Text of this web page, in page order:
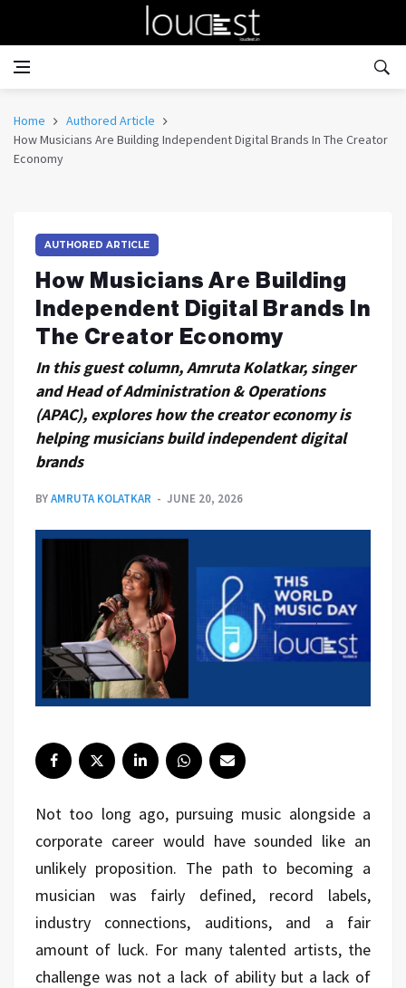
Home
Authored Article
How Musicians Are Building Independent Digital Brands In The Creator
Economy
AUTHORED ARTICLE
How Musicians Are Building
Independent Digital Brands In
The Creator Economy
In this guest column, Amruta Kolatkar, singer
and Head of Administration & Operations
(APAC), explores how the creator economy is
helping musicians build independent digital
brands
BYAMRUTA KOLATKAR JUNE 20, 2026
Not too long ago, pursuing music alongside a
corporate career would have sounded like an
unlikely proposition. The path to becoming a
musician was fairly defined, record labels,
industry connections, auditions, and a fair
amount of luck. For many talented artists, the
challenge was not a lack of ability but a lack of